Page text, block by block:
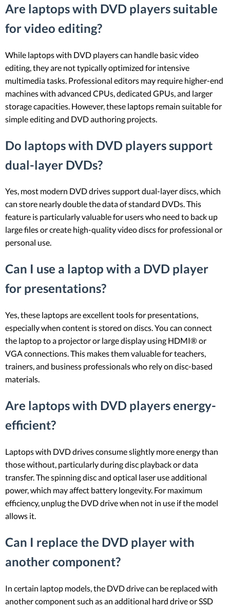
Are laptops with DVD players suitable
for video editing?
While laptops with DVD players can handle basic video
editing, they are not typically optimized for intensive
multimedia tasks. Professional editors may require higher-end
machines with advanced CPUs, dedicated GPUs, and larger
storage capacities. However, these laptops remain suitable for
simple editing and DVD authoring projects.
Do laptops with DVD players support
dual-layer DVDs?
Yes, most modern DVD drives support dual-layer discs, which
can store nearly double the data of standard DVDs. This
feature is particularly valuable for users who need to back up
large files or create high-quality video discs for professional or
personal use.
Can I use a laptop with a DVD player
for presentations?
Yes, these laptops are excellent tools for presentations,
especially when content is stored on discs. You can connect
the laptop to a projector or large display using HDMI® or
VGA connections. This makes them valuable for teachers,
trainers, and business professionals who rely on disc-based
materials.
Are laptops with DVD players energy-
efficient?
Laptops with DVD drives consume slightly more energy than
those without, particularly during disc playback or data
transfer. The spinning disc and optical laser use additional
power, which may affect battery longevity. For maximum
efficiency, unplug the DVD drive when not in use if the model
allows it.
Can I replace the DVD player with
another component?
In certain laptop models, the DVD drive can be replaced with
another component such as an additional hard drive or SSD